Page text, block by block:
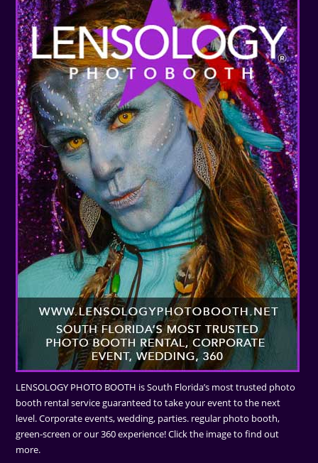
LENSOLOGY PHOTO BOOTH is South Florida’s most trusted photo
booth rental service guaranteed to take your event to the next
level. Corporate events, wedding, parties. regular photo booth,
green-screen or our 360 experience! Click the image to find out
more.